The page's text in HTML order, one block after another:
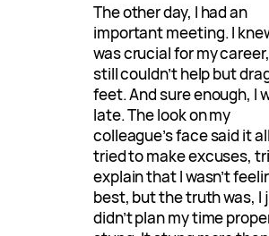
The other day, I had an
important meeting. I
was crucial for my
still couldn’t help but
feet. And sure enough, I
late. The look on my
colleague’s face said it
tried to make excuses,
explain that I wasn’t
best, but the truth was, I
didn’t plan my time